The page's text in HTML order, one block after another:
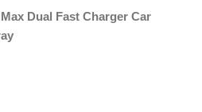
Dual Fast Charger Car